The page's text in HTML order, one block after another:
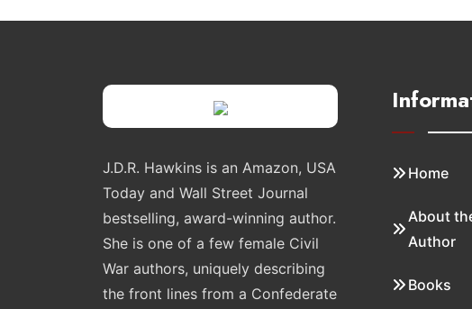
J.D.R. Hawkins is an Amazon, USA
Today and Wall Street Journal
bestselling, award-winning author.
She is one of a few female Civil
War authors, uniquely describing
the front lines from a Confederate
Home
About
Author
Books